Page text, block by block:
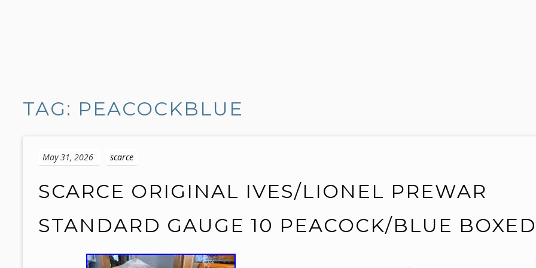
TAG: PEACOCKBLUE
May 31, 2026 scarce
SCARCE ORIGINAL IVES/LIONEL PREWAR
STANDARD GAUGE 10 PEACOCK/BLUE BOXED